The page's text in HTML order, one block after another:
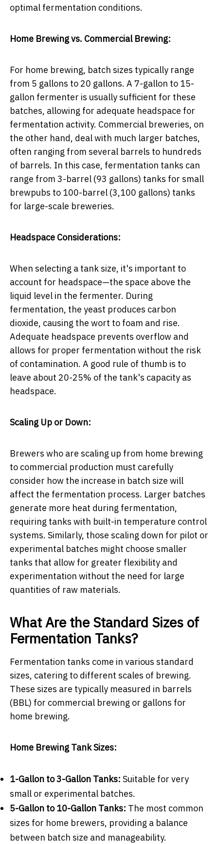
optimal fermentation conditions.
Home Brewing vs. Commercial Brewing:
For home brewing, batch sizes typically range
from 5 gallons to 20 gallons. A 7-gallon to 15-
gallon fermenter is usually sufficient for these
batches, allowing for adequate headspace for
fermentation activity. Commercial breweries, on
the other hand, deal with much larger batches,
often ranging from several barrels to hundreds
of barrels. In this case, fermentation tanks can
range from 3-barrel (93 gallons) tanks for small
brewpubs to 100-barrel (3,100 gallons) tanks
for large-scale breweries.
Headspace Considerations:
When selecting a tank size, it's important to
account for headspace—the space above the
liquid level in the fermenter. During
fermentation, the yeast produces carbon
dioxide, causing the wort to foam and rise.
Adequate headspace prevents overflow and
allows for proper fermentation without the risk
of contamination. A good rule of thumb is to
leave about 20-25% of the tank's capacity as
headspace.
Scaling Up or Down:
Brewers who are scaling up from home brewing
to commercial production must carefully
consider how the increase in batch size will
affect the fermentation process. Larger batches
generate more heat during fermentation,
requiring tanks with built-in temperature control
systems. Similarly, those scaling down for pilot or
experimental batches might choose smaller
tanks that allow for greater flexibility and
experimentation without the need for large
quantities of raw materials.
What Are the Standard Sizes of
Fermentation Tanks?
Fermentation tanks come in various standard
sizes, catering to different scales of brewing.
These sizes are typically measured in barrels
(BBL) for commercial brewing or gallons for
home brewing.
Home Brewing Tank Sizes:
1-Gallon to 3-Gallon Tanks: Suitable for very
small or experimental batches.
5-Gallon to 10-Gallon Tanks: The most common
sizes for home brewers, providing a balance
between batch size and manageability.